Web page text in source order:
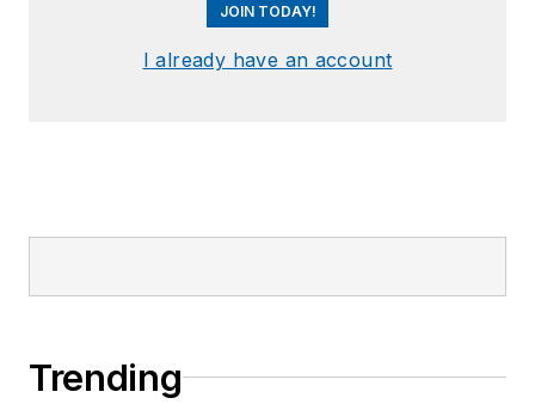
JOIN TODAY!
I already have an account
Trending